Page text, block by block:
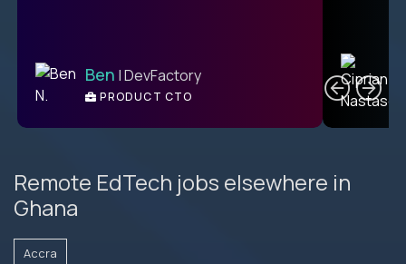
Ben | DevFactory
PRODUCT CTO
Remote EdTech jobs elsewhere in
Ghana
Accra